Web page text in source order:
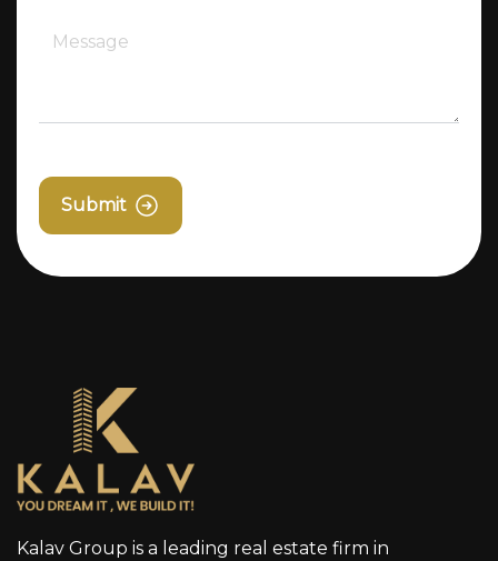
Submit
Kalav Group is a leading real estate firm in